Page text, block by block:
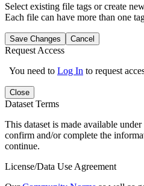
Select existing file tags or create
Each file can have more than one
Save Changes Cancel
Request Access
You need to Log In to request
Close
Dataset Terms
This dataset is made available
confirm and/or complete the
continue.
License/Data Use Agreement